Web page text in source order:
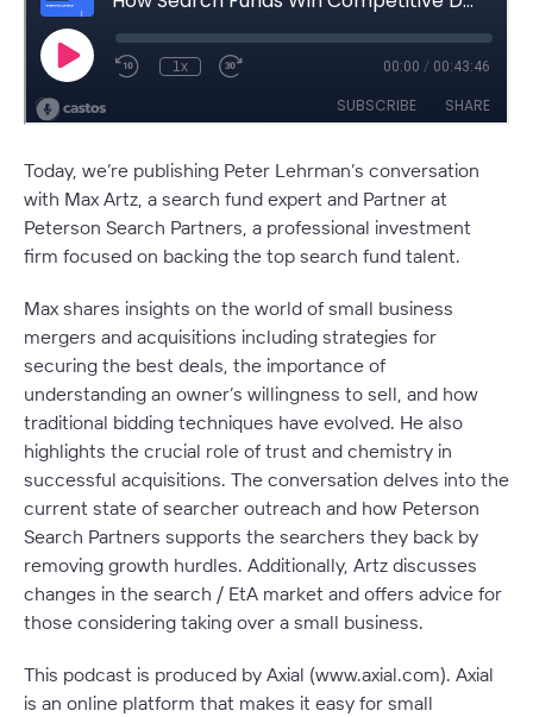
Today, we’re publishing Peter Lehrman’s conversation
with Max Artz, a search fund expert and Partner at
Peterson Search Partners, a professional investment
firm focused on backing the top search fund talent.
Max shares insights on the world of small business
mergers and acquisitions including strategies for
securing the best deals, the importance of
understanding an owner’s willingness to sell, and how
traditional bidding techniques have evolved. He also
highlights the crucial role of trust and chemistry in
successful acquisitions. The conversation delves into the
current state of searcher outreach and how Peterson
Search Partners supports the searchers they back by
removing growth hurdles. Additionally, Artz discusses
changes in the search / EtA market and offers advice for
those considering taking over a small business.
This podcast is produced by Axial (www.axial.com). Axial
is an online platform that makes it easy for small